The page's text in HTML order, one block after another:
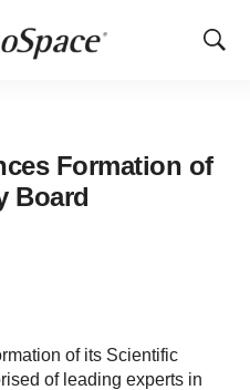
Show
Formation of
Board
of its Scientific
of leading experts in